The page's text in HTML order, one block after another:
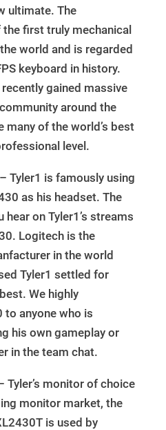
ultimate. The
first truly mechanical
world and is regarded
keyboard in history.
gained massive
around the
many of the world’s best
level.
Tyler1 is famously using
as his headset. The
on Tyler1’s streams
Logitech is the
in the world
Tyler1 settled for
We highly
to anyone who is
his own gameplay or
in the team chat.
Tyler’s monitor of choice
monitor market, the
is used by